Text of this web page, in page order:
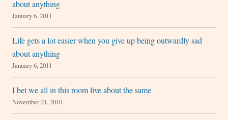
about anything
January 6, 2011
Life gets a lot easier when you give up being outwardly sad
about anything
January 6, 2011
I bet we all in this room live about the same
November 21, 2010